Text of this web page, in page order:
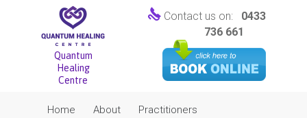
Quantum
Healing
Centre
 Contact us on: 0433
736 661
Home About Practitioners